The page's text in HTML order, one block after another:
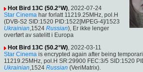
Hot Bird 13C (50.2°W), 2022-07-24
Star Cinema har forlatt 11219.25MHz, pol.H
(DVB-S2 SID:1520 PID:1522[MPEG-4]/1523
Ukrainian,1524 Russian), Er ikke lenger
overført av satelitt i Europa
Hot Bird 13C (50.2°W), 2022-03-11
Star Cinema is encrypted again after being
11219.25MHz, pol.H SR:29900 FEC:3/5 SID:1520
Ukrainian,1524 Russian (VeriMatrix).